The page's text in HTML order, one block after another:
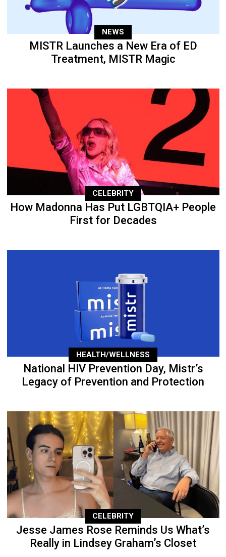
NEWS
MISTR Launches a New Era of ED
Treatment, MISTR Magic
CELEBRITY
How Madonna Has Put LGBTQIA+ People
First for Decades
HEALTH/WELLNESS
National HIV Prevention Day, Mistr’s
Legacy of Prevention and Protection
CELEBRITY
Jesse James Rose Reminds Us What’s
Really in Lindsey Graham’s Closet